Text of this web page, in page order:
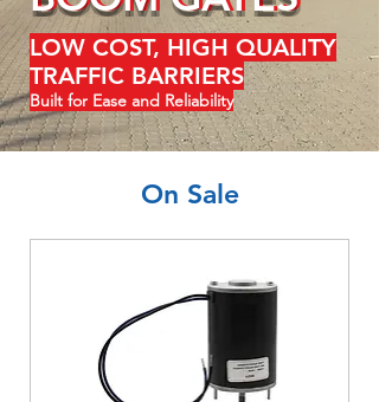
LOW COST, HIGH QUALITY
TRAFFIC BARRIERS
Built for Ease and Reliability
On Sale